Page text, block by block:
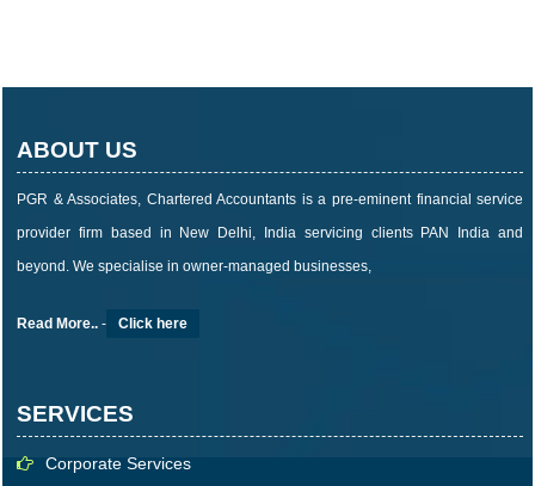
ABOUT US
PGR & Associates, Chartered Accountants is a pre-eminent financial service
provider firm based in New Delhi, India servicing clients PAN India and
beyond. We specialise in owner-managed businesses,
Read More.. - Click here
SERVICES
Corporate Services